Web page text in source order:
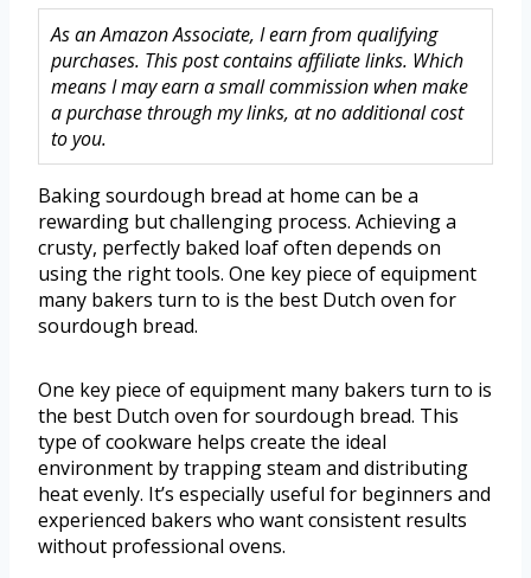
As an Amazon Associate, I earn from qualifying
purchases. This post contains affiliate links. Which
means I may earn a small commission when make
a purchase through my links, at no additional cost
to you.
Baking sourdough bread at home can be a
rewarding but challenging process. Achieving a
crusty, perfectly baked loaf often depends on
using the right tools. One key piece of equipment
many bakers turn to is the best Dutch oven for
sourdough bread.
One key piece of equipment many bakers turn to is
the best Dutch oven for sourdough bread. This
type of cookware helps create the ideal
environment by trapping steam and distributing
heat evenly. It’s especially useful for beginners and
experienced bakers who want consistent results
without professional ovens.